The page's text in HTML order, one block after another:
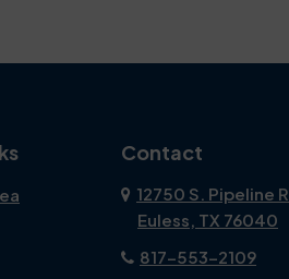
Contact
12750 S. Pipeline
Euless, TX 76040
817-553-2109